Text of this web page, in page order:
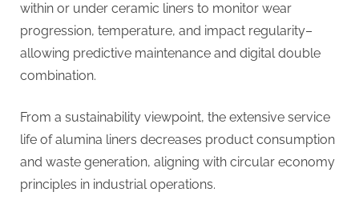
within or under ceramic liners to monitor wear
progression, temperature, and impact regularity–
allowing predictive maintenance and digital double
combination.
From a sustainability viewpoint, the extensive service
life of alumina liners decreases product consumption
and waste generation, aligning with circular economy
principles in industrial operations.